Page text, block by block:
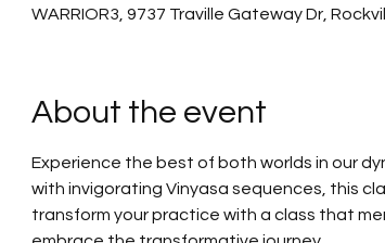
WARRIOR3, 9737 Traville Gateway Dr,
About the event
Experience the best of both worlds in our
with invigorating Vinyasa sequences, this
transform your practice with a class that